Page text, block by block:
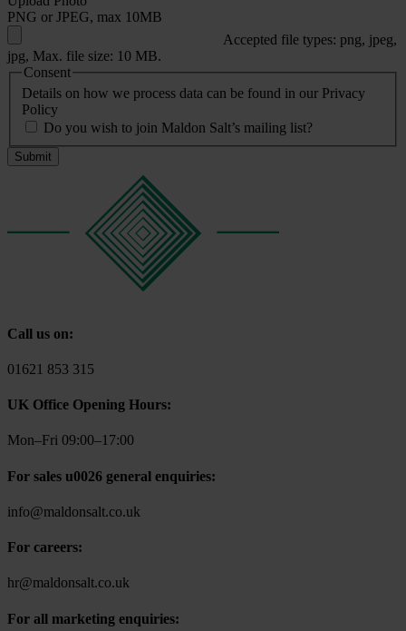
PNG or JPEG, max 10MB
Accepted file types: png, jpeg,
jpg, Max. file size: 10 MB.
Consent
Details on how we process data can be found in our Privacy
Policy
Do you wish to join Maldon Salt’s mailing list?
Call us on:
01621 853 315
UK Office Opening Hours:
Mon–Fri 09:00–17:00
For sales u0026 general enquiries:
info@maldonsalt.co.uk
For careers:
hr@maldonsalt.co.uk
For all marketing enquiries: